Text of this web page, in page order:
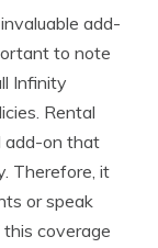
add-
to note
Infinity
Rental
add-on that
Therefore, it
or speak
coverage